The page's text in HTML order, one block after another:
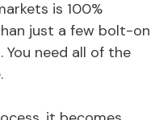
is 100%
just a few bolt-on
You need all of the